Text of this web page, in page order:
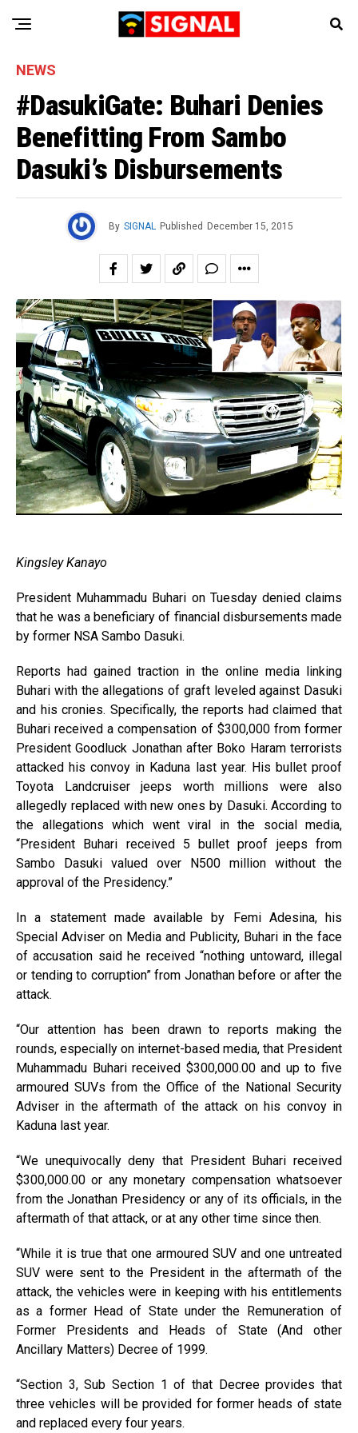
NEWS
#DasukiGate: Buhari Denies
Benefitting From Sambo
Dasuki’s Disbursements
By SIGNAL Published December 15, 2015
Kingsley Kanayo
President Muhammadu Buhari on Tuesday denied claims
that he was a beneficiary of financial disbursements made
by former NSA Sambo Dasuki.
Reports had gained traction in the online media linking
Buhari with the allegations of graft leveled against Dasuki
and his cronies. Specifically, the reports had claimed that
Buhari received a compensation of $300,000 from former
President Goodluck Jonathan after Boko Haram terrorists
attacked his convoy in Kaduna last year. His bullet proof
Toyota Landcruiser jeeps worth millions were also
allegedly replaced with new ones by Dasuki. According to
the allegations which went viral in the social media,
“President Buhari received 5 bullet proof jeeps from
Sambo Dasuki valued over N500 million without the
approval of the Presidency.”
In a statement made available by Femi Adesina, his
Special Adviser on Media and Publicity, Buhari in the face
of accusation said he received “nothing untoward, illegal
or tending to corruption” from Jonathan before or after the
attack.
“Our attention has been drawn to reports making the
rounds, especially on internet-based media, that President
Muhammadu Buhari received $300,000.00 and up to five
armoured SUVs from the Office of the National Security
Adviser in the aftermath of the attack on his convoy in
Kaduna last year.
“We unequivocally deny that President Buhari received
$300,000.00 or any monetary compensation whatsoever
from the Jonathan Presidency or any of its officials, in the
aftermath of that attack, or at any other time since then.
“While it is true that one armoured SUV and one untreated
SUV were sent to the President in the aftermath of the
attack, the vehicles were in keeping with his entitlements
as a former Head of State under the Remuneration of
Former Presidents and Heads of State (And other
Ancillary Matters) Decree of 1999.
“Section 3, Sub Section 1 of that Decree provides that
three vehicles will be provided for former heads of state
and replaced every four years.